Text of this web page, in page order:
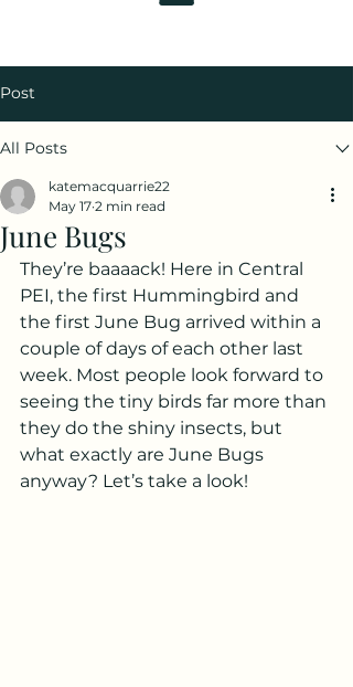
Post
All Posts
June Bugs
katemacquarrie22
May 17 2 min read
They’re baaaack! Here in Central
PEI, the first Hummingbird and
the first June Bug arrived within a
couple of days of each other last
week. Most people look forward to
seeing the tiny birds far more than
they do the shiny insects, but
what exactly are June Bugs
anyway? Let’s take a look!